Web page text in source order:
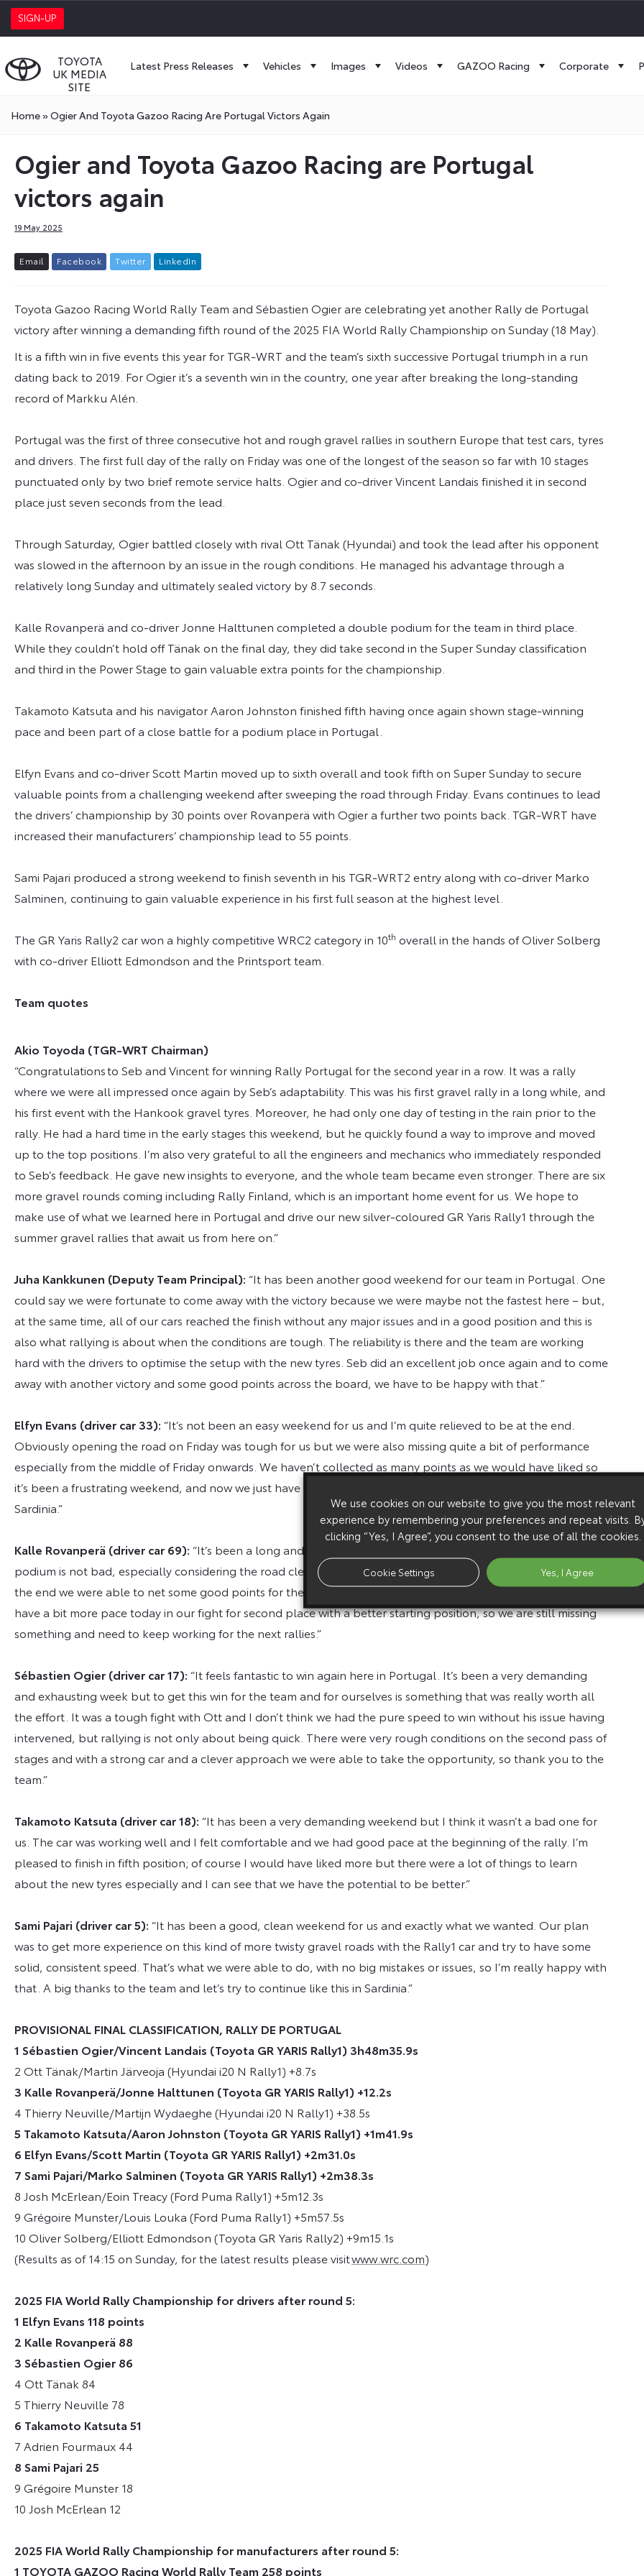
SIGN-UP
TOYOTA
UK MEDIA
SITE
Latest Press Releases Vehicles Images Videos GAZOO Racing Corporate
Home»Ogier And Toyota Gazoo Racing Are Portugal Victors Again
Ogier and Toyota Gazoo Racing are Portugal
victors again
19 May 2025
Email Facebook Twitter L inkedIn
Toyota Gazoo Racing World Rally Team and Sébastien Ogier are celebrating yet another Rally de Portugal
victory after winning a demanding fifth round of the 2025 FIA World Rally Championship on Sunday (18 May).
It is a fifth win in five events this year for TGR-WRT and the team’s sixth successive Portugal triumph in a run
dating back to 2019. For Ogier it’s a seventh win in the country, one year after breaking the long-standing
record of Markku Alén.
Portugal was the first of three consecutive hot and rough gravel rallies in southern Europe that test cars, tyres
and drivers. The first full day of the rally on Friday was one of the longest of the season so far with 10 stages
punctuated only by two brief remote service halts. Ogier and co-driver Vincent Landais finished it in second
place just seven seconds from the lead.
Through Saturday, Ogier battled closely with rival Ott Tänak (Hyundai) and took the lead after his opponent
was slowed in the afternoon by an issue in the rough conditions. He managed his advantage through a
relatively long Sunday and ultimately sealed victory by 8.7 seconds.
Kalle Rovanperä and co-driver Jonne Halttunen completed a double podium for the team in third place.
While they couldn’t hold off Tänak on the final day, they did take second in the Super Sunday classification
and third in the Power Stage to gain valuable extra points for the championship.
Takamoto Katsuta and his navigator Aaron Johnston finished fifth having once again shown stage-winning
pace and been part of a close battle for a podium place in Portugal.
Elfyn Evans and co-driver Scott Martin moved up to sixth overall and took fifth on Super Sunday to secure
valuable points from a challenging weekend after sweeping the road through Friday. Evans continues to lead
the drivers’ championship by 30 points over Rovanperä with Ogier a further two points back. TGR-WRT have
increased their manufacturers’ championship lead to 55 points.
Sami Pajari produced a strong weekend to finish seventh in his TGR-WRT2 entry along with co-driver Marko
Salminen, continuing to gain valuable experience in his first full season at the highest level.
The GR Yaris Rally2 car won a highly competitive WRC2 category in 10th overall in the hands of Oliver Solberg
with co-driver Elliott Edmondson and the Printsport team.
Team quotes
Akio Toyoda (TGR-WRT Chairman)
“Congratulations to Seb and Vincent for winning Rally Portugal for the second year in a row. It was a rally
where we were all impressed once again by Seb’s adaptability. This was his first gravel rally in a long while, and
his first event with the Hankook gravel tyres. Moreover, he had only one day of testing in the rain prior to the
rally. He had a hard time in the early stages this weekend, but he quickly found a way to improve and moved
up to the top positions. I’m also very grateful to all the engineers and mechanics who immediately responded
to Seb’s feedback. He gave new insights to everyone, and the whole team became even stronger. There are six
more gravel rounds coming including Rally Finland, which is an important home event for us. We hope to
make use of what we learned here in Portugal and drive our new silver-coloured GR Yaris Rally1 through the
summer gravel rallies that await us from here on.”
Juha Kankkunen (Deputy Team Principal): “It has been another good weekend for our team in Portugal. One
could say we were fortunate to come away with the victory because we were maybe not the fastest here – but,
at the same time, all of our cars reached the finish without any major issues and in a good position and this is
also what rallying is about when the conditions are tough. The reliability is there and the team are working
hard with the drivers to optimise the setup with the new tyres. Seb did an excellent job once again and to come
away with another victory and some good points across the board, we have to be happy with that.”
Elfyn Evans (driver car 33): “It’s not been an easy weekend for us and I’m quite relieved to be at the end.
Obviously opening the road on Friday was tough for us but we were also missing quite a bit of performance
especially from the middle of Friday onwards. We haven’t collected as many points as we would have liked so
it’s been a frustrating weekend, and now we just have to work to try and be better on the next rally in
Sardinia.”
Kalle Rovanperä (driver car 69): “It’s been a long and difficult weekend but any time you can finish on the
podium is not bad, especially considering the road cleaning we faced running second on the road on Friday. In
the end we were able to net some good points for the championship. I was a bit disappointed that we didn’t
have a bit more pace today in our fight for second place with a better starting position, so we are still missing
something and need to keep working for the next rallies.”
Sébastien Ogier (driver car 17): “It feels fantastic to win again here in Portugal. It’s been a very demanding
and exhausting week but to get this win for the team and for ourselves is something that was really worth all
the effort. It was a tough fight with Ott and I don’t think we had the pure speed to win without his issue having
intervened, but rallying is not only about being quick. There were very rough conditions on the second pass of
stages and with a strong car and a clever approach we were able to take the opportunity, so thank you to the
team.”
Takamoto Katsuta (driver car 18): “It has been a very demanding weekend but I think it wasn’t a bad one for
us. The car was working well and I felt comfortable and we had good pace at the beginning of the rally. I’m
pleased to finish in fifth position; of course I would have liked more but there were a lot of things to learn
about the new tyres especially and I can see that we have the potential to be better.”
Sami Pajari (driver car 5): “It has been a good, clean weekend for us and exactly what we wanted. Our plan
was to get more experience on this kind of more twisty gravel roads with the Rally1 car and try to have some
solid, consistent speed. That’s what we were able to do, with no big mistakes or issues, so I’m really happy with
that. A big thanks to the team and let’s try to continue like this in Sardinia.”
PROVISIONAL FINAL CLASSIFICATION, RALLY DE PORTUGAL
1 Sébastien Ogier/Vincent Landais (Toyota GR YARIS Rally1) 3h48m35.9s
2 Ott Tänak/Martin Järveoja (Hyundai i20 N Rally1) +8.7s
3 Kalle Rovanperä/Jonne Halttunen (Toyota GR YARIS Rally1) +12.2s
4 Thierry Neuville/Martijn Wydaeghe (Hyundai i20 N Rally1) +38.5s
5 Takamoto Katsuta/Aaron Johnston (Toyota GR YARIS Rally1) +1m41.9s
6 Elfyn Evans/Scott Martin (Toyota GR YARIS Rally1) +2m31.0s
7 Sami Pajari/Marko Salminen (Toyota GR YARIS Rally1) +2m38.3s
8 Josh McErlean/Eoin Treacy (Ford Puma Rally1) +5m12.3s
9 Grégoire Munster/Louis Louka (Ford Puma Rally1) +5m57.5s
10 Oliver Solberg/Elliott Edmondson (Toyota GR Yaris Rally2) +9m15.1s
(Results as of 14:15 on Sunday, for the latest results please visitwww.wrc.com)
2025 FIA World Rally Championship for drivers after round 5:
1 Elfyn Evans 118 points
2 Kalle Rovanperä 88
3 Sébastien Ogier 86
4 Ott Tänak 84
5 Thierry Neuville 78
6 Takamoto Katsuta 51
7 Adrien Fourmaux 44
8 Sami Pajari 25
9 Grégoire Munster 18
10 Josh McErlean 12
2025 FIA World Rally Championship for manufacturers after round 5:
1 TOYOTA GAZOO Racing World Rally Team 258 points
We use cookies on our website to give you the most relevant
experience by remembering your preferences and repeat visits.
clicking “Yes, I Agree”, you consent to the use of all the cookies.
Cookie Settings Yes, I Agree